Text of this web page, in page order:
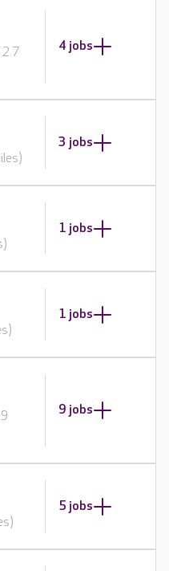
4 jobs
3 jobs
1 jobs
1 jobs
9 jobs
5 jobs